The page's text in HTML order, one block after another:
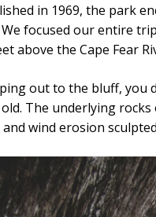
in 1969, the park
focused our entire
above the Cape Fear
out to the bluff, you
The underlying
wind erosion